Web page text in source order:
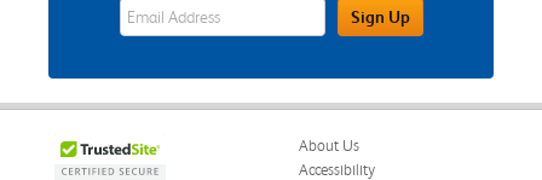
eWards Sign Up Email Address FieldSign Up
About Us
Accessibility